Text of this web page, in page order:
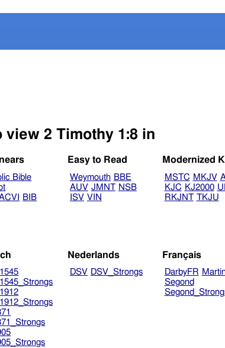
2 Timothy 1:8 in
Bible
BIB
Easy to Read
Weymouth BBE
AUV JMNT NSB
ISV VIN
Modernized
MSTC MKJV
KJC KJ2000
RKJNT TKJU
Nederlands
DSV DSV_Strongs
Français
DarbyFR
Segond